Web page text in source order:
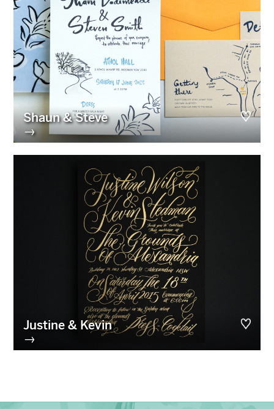
Shaun & Steve
→
Justine & Kevin
→